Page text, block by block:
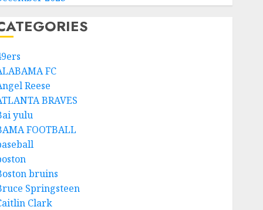
FC
Reese
BRAVES
yulu
FOOTBALL
bruins
Springsteen
Clark